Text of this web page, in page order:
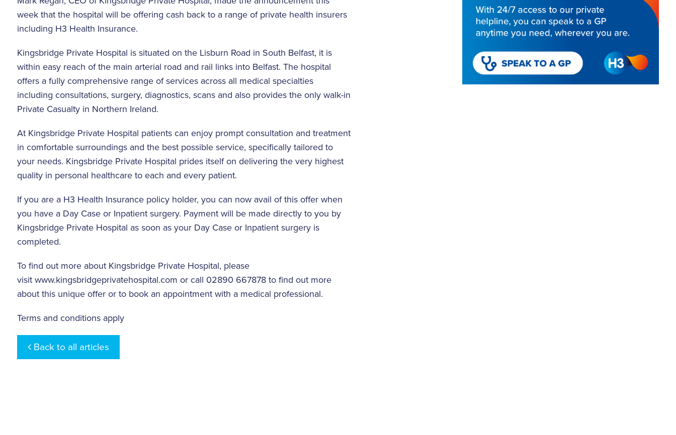
week that the hospital will be offering cash back to a range of private health insurers
including H3 Health Insurance.
Kingsbridge Private Hospital is situated on the Lisburn Road in South Belfast, it is
within easy reach of the main arterial road and rail links into Belfast. The hospital
offers a fully comprehensive range of services across all medical specialties
including consultations, surgery, diagnostics, scans and also provides the only walk-in
Private Casualty in Northern Ireland.
At Kingsbridge Private Hospital patients can enjoy prompt consultation and treatment
in comfortable surroundings and the best possible service, specifically tailored to
your needs. Kingsbridge Private Hospital prides itself on delivering the very highest
quality in personal healthcare to each and every patient.
If you are a H3 Health Insurance policy holder, you can now avail of this offer when
you have a Day Case or Inpatient surgery. Payment will be made directly to you by
Kingsbridge Private Hospital as soon as your Day Case or Inpatient surgery is
completed.
To find out more about Kingsbridge Private Hospital, please
visit www.kingsbridgeprivatehospital.com or call 02890 667878 to find out more
about this unique offer or to book an appointment with a medical professional.
Terms and conditions apply
Back to all articles